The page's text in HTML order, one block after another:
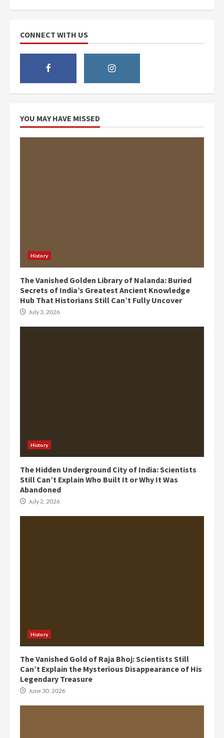
CONNECT WITH US
YOU MAY HAVE MISSED
History
The Vanished Golden Library of Nalanda: Buried
Secrets of India’s Greatest Ancient Knowledge
Hub That Historians Still Can’t Fully Uncover
July 3, 2026
History
The Hidden Underground City of India: Scientists
Still Can’t Explain Who Built It or Why It Was
Abandoned
July 2, 2026
History
The Vanished Gold of Raja Bhoj: Scientists Still
Can’t Explain the Mysterious Disappearance of His
Legendary Treasure
June 30, 2026